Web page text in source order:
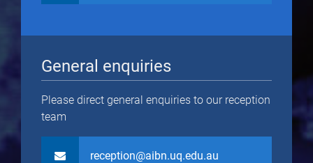
General enquiries
Please direct general enquiries to our reception
team
reception@aibn.uq.edu.au